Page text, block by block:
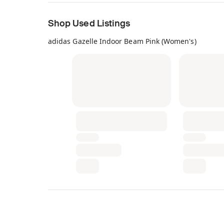
Shop Used Listings
adidas Gazelle Indoor Beam Pink (Women's)